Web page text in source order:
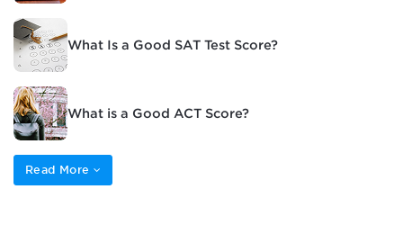
What Is a Good SAT Test Score?
What is a Good ACT Score?
Read More